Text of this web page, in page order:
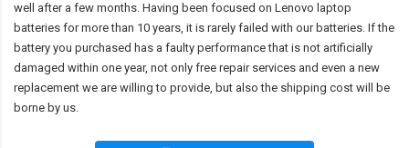
well after a few months. Having been focused on Lenovo laptop
batteries for more than 10 years, it is rarely failed with our batteries. If the
battery you purchased has a faulty performance that is not artificially
damaged within one year, not only free repair services and even a new
replacement we are willing to provide, but also the shipping cost will be
borne by us.